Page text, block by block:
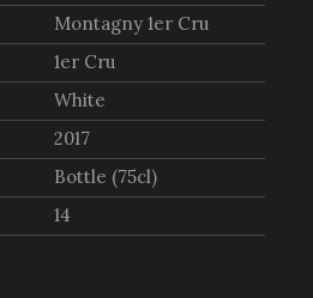
Montagny 1er Cru
1er Cru
White
2017
Bottle (75cl)
14